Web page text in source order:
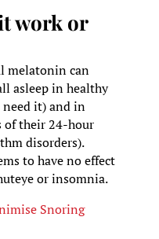
work or
melatonin can
asleep in healthy
need it) and in
their 24-hour
disorders).
to have no effect
or insomnia.
Snoring